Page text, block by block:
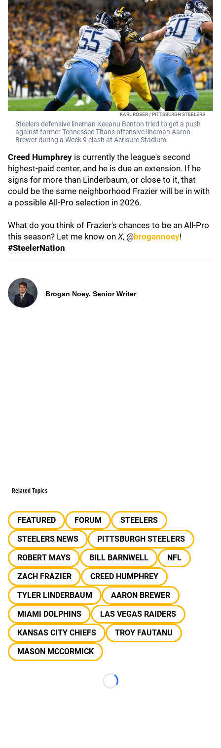
KARL ROSER / PITTSBURGH STEELERS
Steelers defensive lineman Keeanu Benton tried to get a push
against former Tennessee Titans offensive lineman Aaron
Brewer during a Week 9 clash at Acrisure Stadium.
Creed Humphrey is currently the league's second
highest-paid center, and he is due an extension. If he
signs for more than Linderbaum, or close to it, that
could be the same neighborhood Frazier will be in with
a possible All-Pro selection in 2026.
What do you think of Frazier's chances to be an All-Pro
this season? Let me know on X, @brogannoey!
#SteelerNation
Brogan Noey, Senior Writer
Related Topics
FEATURED FORUM
STEELERS
STEELERS NEWS
PITTSBURGH STEELERS
ROBERT MAYS
BILL BARNWELL
NFL
ZACH FRAZIER
CREED HUMPHREY
TYLER LINDERBAUM
AARON BREWER
MIAMI DOLPHINS
LAS VEGAS RAIDERS
KANSAS CITY CHIEFS
TROY FAUTANU
MASON MCCORMICK
Loading...